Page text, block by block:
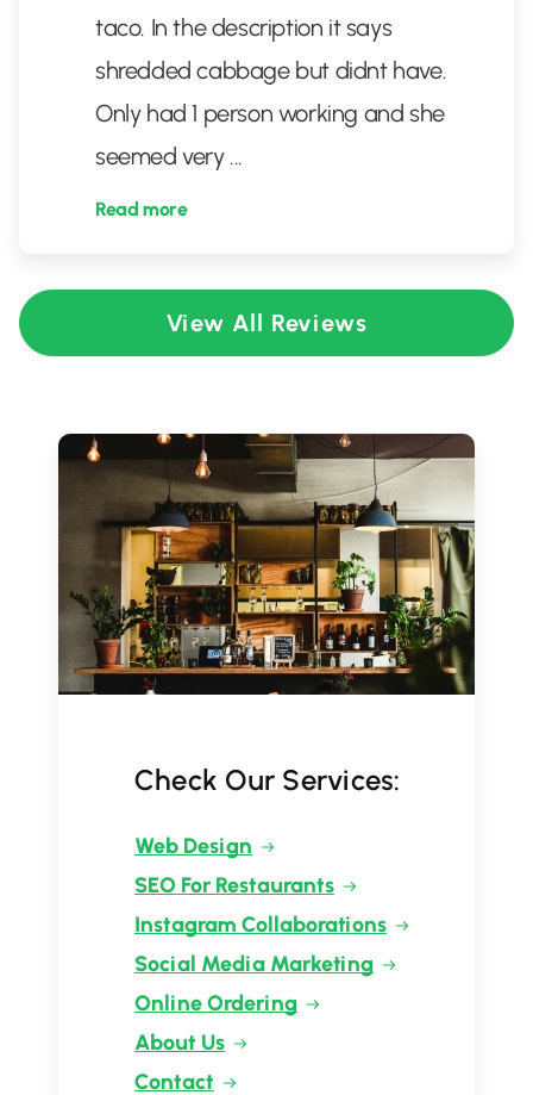
taco. In the description it says
shredded cabbage but didnt have.
Only had 1 person working and she
seemed very ...
Read more
View All Reviews
Check Our Services:
Web Design
SEO For Restaurants
Instagram Collaborations
Social Media Marketing
Online Ordering
About Us
Contact